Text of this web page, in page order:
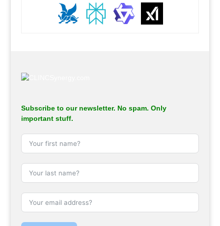
Subscribe to our newsletter. No spam. Only
important stuff.